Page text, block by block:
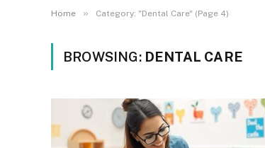
Home » Category: "Dental Care" (Page 4)
BROWSING: DENTAL CARE